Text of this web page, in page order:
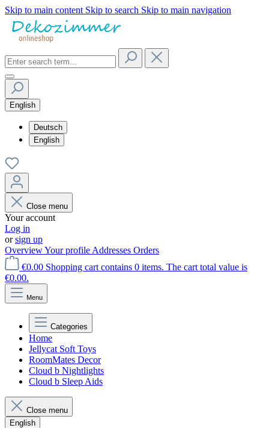
Skip to main content Skip to search Skip to main navigation
English
Deutsch
English
Close menu
Your account
Log in
orsign up
OverviewYour profile Addresses Orders
€0.00 Shopping cart contains 0 items. The cart total value is
€0.00.
Menu
Categories
Home
Jellycat Soft Toys
RoomMates Decor
Cloud b Nightlights
Cloud b Sleep Aids
Close menu
English